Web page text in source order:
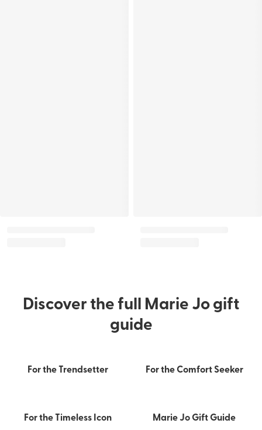
Discover the full Marie Jo gift
guide
For the Trendsetter For the Comfort Seeker
For the Timeless Icon Marie Jo Gift Guide